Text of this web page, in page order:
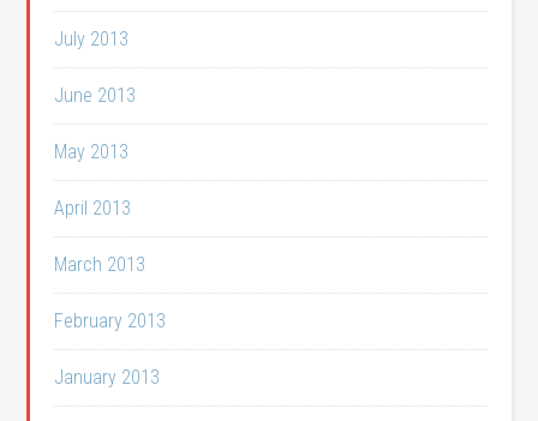
July 2013
June 2013
May 2013
April 2013
March 2013
February 2013
January 2013